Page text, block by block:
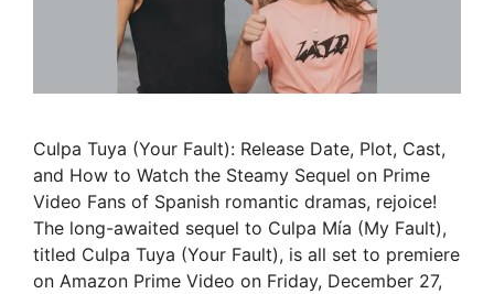
Culpa Tuya (Your Fault): Release Date, Plot, Cast,
and How to Watch the Steamy Sequel on Prime
Video Fans of Spanish romantic dramas, rejoice!
The long-awaited sequel to Culpa Mía (My Fault),
titled Culpa Tuya (Your Fault), is all set to premiere
on Amazon Prime Video on Friday, December 27,